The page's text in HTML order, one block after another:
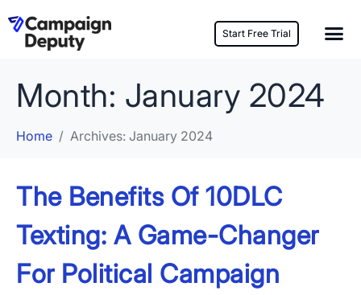
Start Free Trial
Month: January 2024
Home Archives: January 2024
The Benefits Of 10DLC
Texting: A Game-Changer
For Political Campaign